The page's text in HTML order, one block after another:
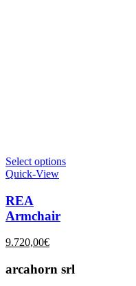
Select options
Quick-View
REA
Armchair
9.720,00€
arcahorn srl